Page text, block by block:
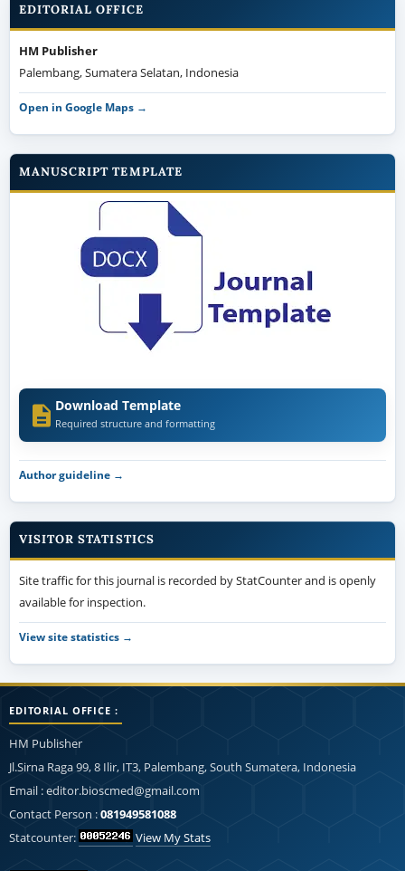
EDITORIAL OFFICE
HM Publisher
Palembang, Sumatera Selatan, Indonesia
Open in Google Maps →
MANUSCRIPT TEMPLATE
Download Template
Required structure and formatting
Author guideline →
VISITOR STATISTICS
Site traffic for this journal is recorded by StatCounter and is openly
available for inspection.
View site statistics →
EDITORIAL OFFICE :
HM Publisher
Jl.Sirna Raga 99, 8 Ilir, IT3, Palembang, South Sumatera, Indonesia
Email : editor.bioscmed@gmail.com
Contact Person :081949581088
Statcounter:
View My Stats